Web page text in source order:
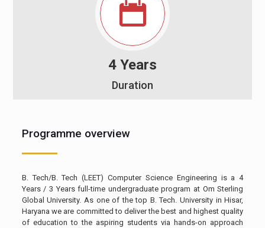
4 Years
Duration
Programme overview
B. Tech/B. Tech (LEET) Computer Science Engineering is a 4
Years / 3 Years full-time undergraduate program at Om Sterling
Global University. As one of the top B. Tech. University in Hisar,
Haryana we are committed to deliver the best and highest quality
of education to the aspiring students via hands-on approach